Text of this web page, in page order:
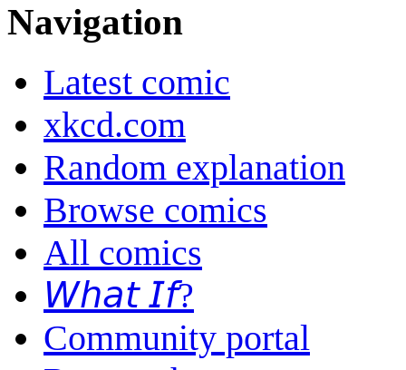
Navigation
Latest comic
xkcd.com
Random explanation
Browse comics
All comics
𝘞𝘩𝘢𝘵 𝘐𝘧?
Community portal